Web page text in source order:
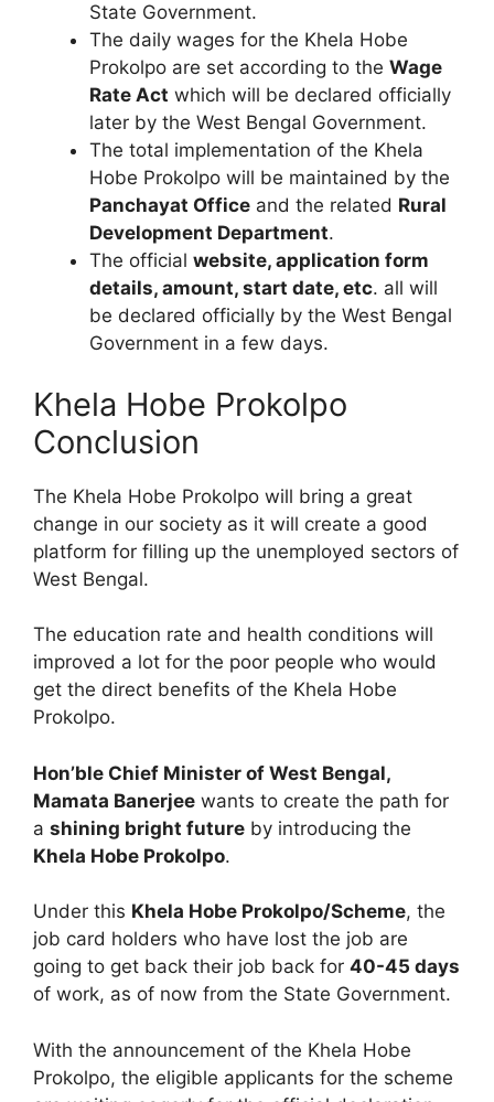
State Government.
The daily wages for the Khela Hobe
Prokolpo are set according to the Wage
Rate Act which will be declared officially
later by the West Bengal Government.
The total implementation of the Khela
Hobe Prokolpo will be maintained by the
Panchayat Office and the related Rural
Development Department.
The official website, application form
details, amount, start date, etc. all will
be declared officially by the West Bengal
Government in a few days.
Khela Hobe Prokolpo
Conclusion
The Khela Hobe Prokolpo will bring a great
change in our society as it will create a good
platform for filling up the unemployed sectors of
West Bengal.
The education rate and health conditions will
improved a lot for the poor people who would
get the direct benefits of the Khela Hobe
Prokolpo.
Hon’ble Chief Minister of West Bengal,
Mamata Banerjee wants to create the path for
a shining bright future by introducing the
Khela Hobe Prokolpo.
Under this Khela Hobe Prokolpo/Scheme, the
job card holders who have lost the job are
going to get back their job back for 40-45 days
of work, as of now from the State Government.
With the announcement of the Khela Hobe
Prokolpo, the eligible applicants for the scheme